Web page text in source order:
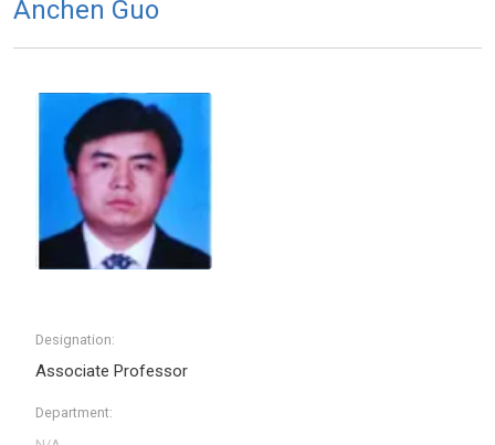
Anchen Guo
Designation:
Associate Professor
Department: